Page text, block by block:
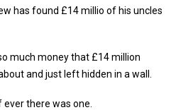
has found £14 millio of his uncles
much money that £14 million
and just left hidden in a wall.
ever there was one.